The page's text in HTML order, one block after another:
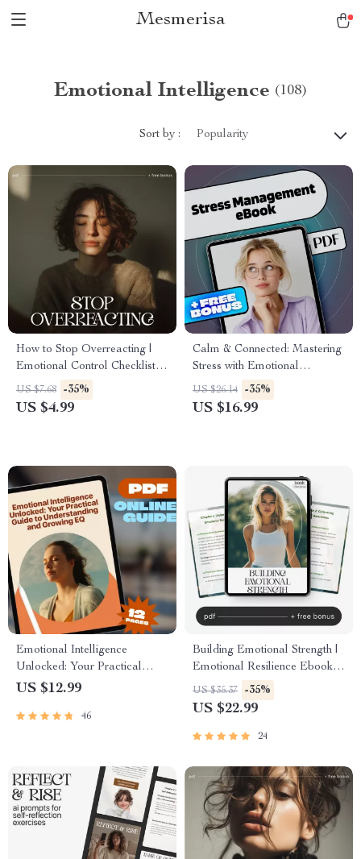
Mesmerisa
Emotional Intelligence (108)
Sort by : Popularity
How to Stop Overreacting |
Emotional Control Checklist |
Printable Guide for Calm
Responses and Mindful
US $7.68 -35%
US $4.99
Calm & Connected: Mastering
Stress with Emotional
Intelligence | Stress
Management eBook |
US $26.14 -35%
US $16.99
Emotional Intelligence
Unlocked: Your Practical
Guide to Understanding and
Intelligence How to Develop |
US $12.99
46
Building Emotional Strength |
Emotional Resilience Ebook
for Personal Growth, Mindset
Shifts & Self-Awareness | how
Guide
US $35.37 -35%
US $22.99
24